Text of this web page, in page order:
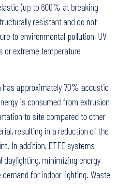
(up to 600% at breaking
resistant and do not
to environmental pollution, UV
or extreme temperature
has approximately 70% acoustic
is consumed from extrusion
to site compared to other
resulting in a reduction of the
In addition, ETFE systems
daylighting, minimizing energy
for indoor lighting. Waste